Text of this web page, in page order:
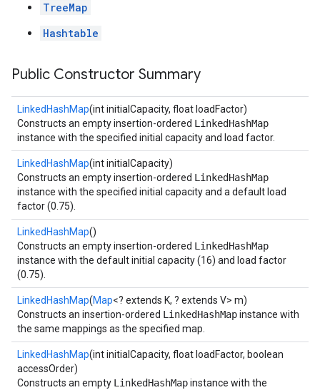
TreeMap
Hashtable
Public Constructor Summary
LinkedHashMap(int initialCapacity, float loadFactor)
Constructs an empty insertion-ordered LinkedHashMap
instance with the specified initial capacity and load factor.
LinkedHashMap(int initialCapacity)
Constructs an empty insertion-ordered LinkedHashMap
instance with the specified initial capacity and a default load
factor (0.75).
LinkedHashMap()
Constructs an empty insertion-ordered LinkedHashMap
instance with the default initial capacity (16) and load factor
(0.75).
LinkedHashMap(Map<? extends K, ? extends V> m)
Constructs an insertion-ordered LinkedHashMapinstance with
the same mappings as the specified map.
LinkedHashMap(int initialCapacity, float loadFactor, boolean
accessOrder)
Constructs an empty LinkedHashMapinstance with the